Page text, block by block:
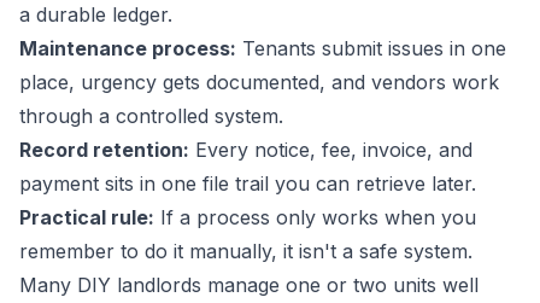
a durable ledger.
Maintenance process: Tenants submit issues in one
place, urgency gets documented, and vendors work
through a controlled system.
Record retention: Every notice, fee, invoice, and
payment sits in one file trail you can retrieve later.
Practical rule: If a process only works when you
remember to do it manually, it isn't a safe system.
Many DIY landlords manage one or two units well